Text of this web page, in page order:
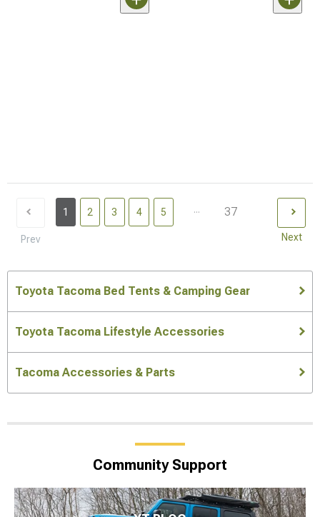
Prev
1 2 3 4 5 ... 37
Next
Toyota Tacoma Bed Tents & Camping Gear
Toyota Tacoma Lifestyle Accessories
Tacoma Accessories & Parts
Community Support